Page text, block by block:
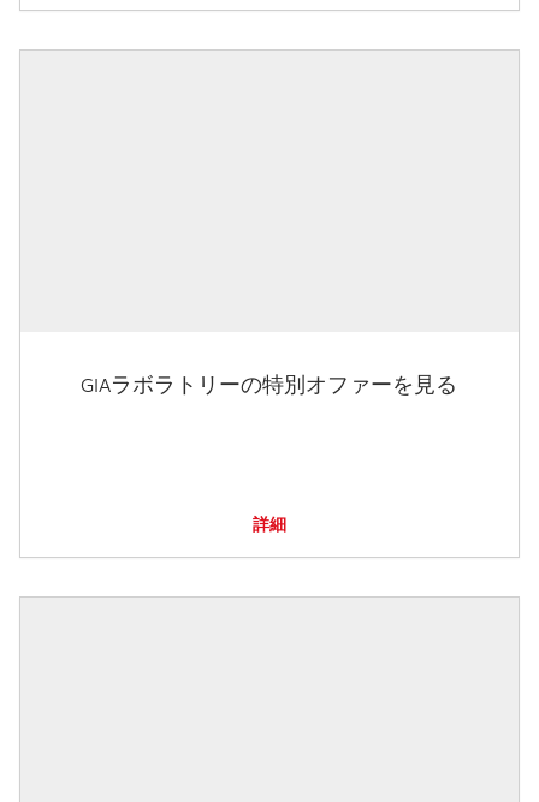
GIAラボラトリーの特別オファーを見る
詳細